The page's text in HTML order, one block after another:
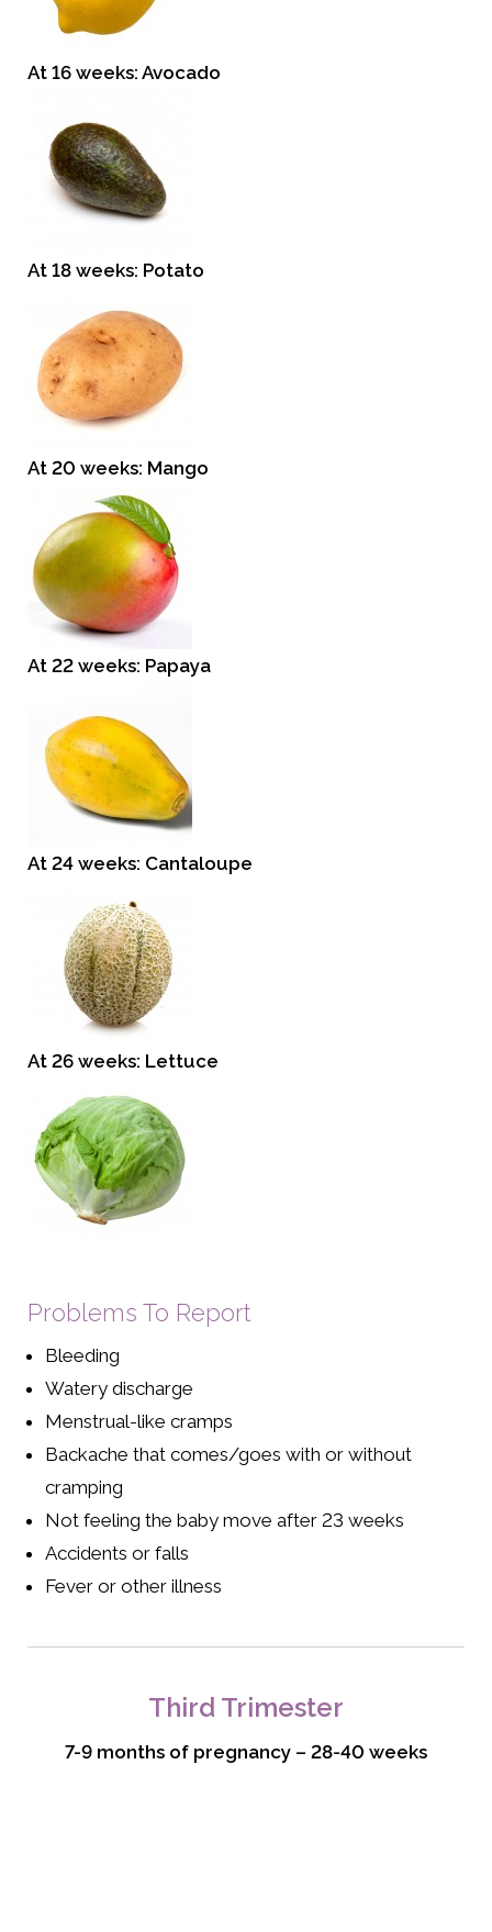
At 16 weeks: Avocado
At 18 weeks: Potato
At 20 weeks: Mango
At 22 weeks: Papaya
At 24 weeks: Cantaloupe
At 26 weeks: Lettuce
Problems To Report
Bleeding
Watery discharge
Menstrual-like cramps
Backache that comes/goes with or without
cramping
Not feeling the baby move after 23 weeks
Accidents or falls
Fever or other illness
Third Trimester
7-9 months of pregnancy – 28-40 weeks